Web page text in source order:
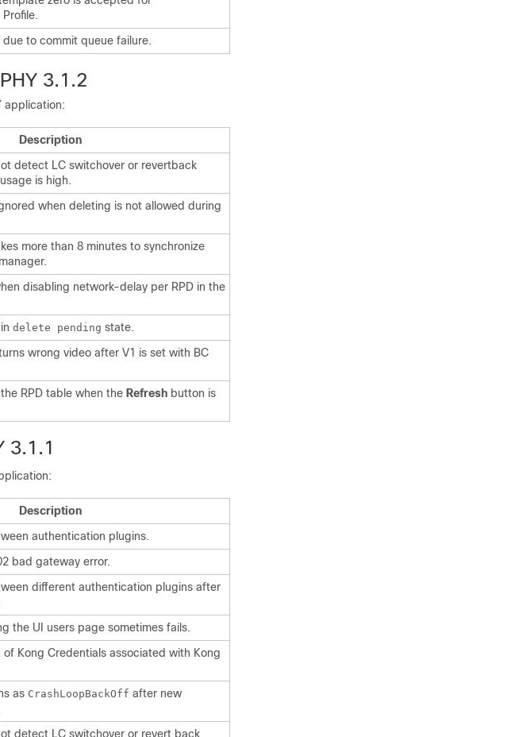
to commit queue failure.
3.1.2
application:
Description
detect LC switchover or revertback
is high.
when deleting is not allowed during
more than 8 minutes to synchronize
disabling network-delay per RPD in the
delete pending state.
wrong video after V1 is set with BC
RPD table when the Refresh button is
3.1.1
Description
authentication plugins.
bad gateway error.
different authentication plugins after
the UI users page sometimes fails.
of Kong Credentials associated with Kong
as CrashLoopBackOff after new
detect LC switchover or revert back